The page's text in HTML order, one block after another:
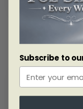
Subscribe to